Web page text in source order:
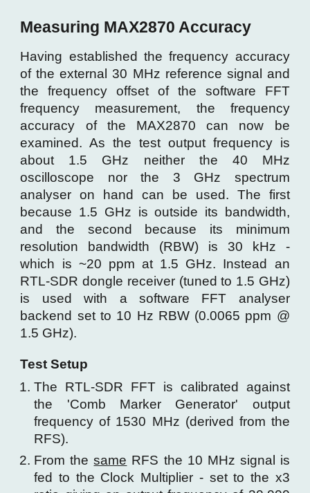
Measuring MAX2870 Accuracy
Having established the frequency accuracy
of the external 30 MHz reference signal and
the frequency offset of the software FFT
frequency measurement, the frequency
accuracy of the MAX2870 can now be
examined. As the test output frequency is
about 1.5 GHz neither the 40 MHz
oscilloscope nor the 3 GHz spectrum
analyser on hand can be used. The first
because 1.5 GHz is outside its bandwidth,
and the second because its minimum
resolution bandwidth (RBW) is 30 kHz -
which is ~20 ppm at 1.5 GHz. Instead an
RTL-SDR dongle receiver (tuned to 1.5 GHz)
is used with a software FFT analyser
backend set to 10 Hz RBW (0.0065 ppm @
1.5 GHz).
Test Setup
The RTL-SDR FFT is calibrated against
the 'Comb Marker Generator'
output
frequency of 1530 MHz (derived from the
RFS).
From thesame RFS the 10 MHz signal is
fed to the Clock Multiplier -set to the x3